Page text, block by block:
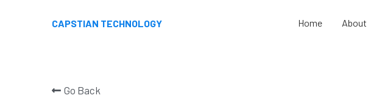
CAPSTIAN TECHNOLOGY Home About
Go Back